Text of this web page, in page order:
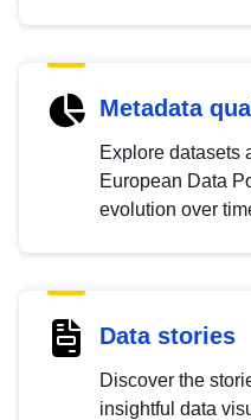
Metadata
Explore datasets
European Data
evolution over
Data stories
Discover the
insightful data